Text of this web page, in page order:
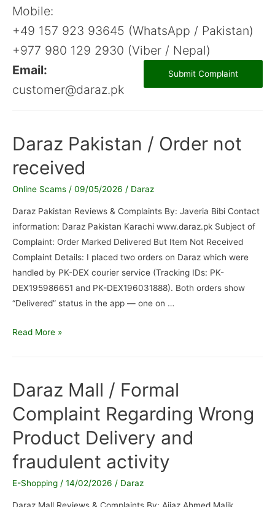
Mobile:
+49 157 923 93645 (WhatsApp / Pakistan)
+977 980 129 2930 (Viber / Nepal)
Submit Complaint
Email:
customer@daraz.pk
Daraz Pakistan / Order not
received
Online Scams / 09/05/2026 / Daraz
Daraz Pakistan Reviews & Complaints By: Javeria Bibi Contact
information: Daraz Pakistan Karachi www.daraz.pk Subject of
Complaint: Order Marked Delivered But Item Not Received
Complaint Details: I placed two orders on Daraz which were
handled by PK-DEX courier service (Tracking IDs: PK-
DEX195986651 and PK-DEX196031888). Both orders show
“Delivered” status in the app — one on …
Daraz
not
received
Read More »
Daraz Mall / Formal
Complaint Regarding Wrong
Product Delivery and
fraudulent activity
E-Shopping / 14/02/2026 / Daraz